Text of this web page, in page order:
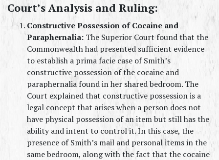
Court’s Analysis and Ruling:
Constructive Possession of Cocaine and
Paraphernalia: The Superior Court found that the
Commonwealth had presented sufficient evidence
to establish a prima facie case of Smith’s
constructive possession of the cocaine and
paraphernalia found in her shared bedroom. The
Court explained that constructive possession is a
legal concept that arises when a person does not
have physical possession of an item but still has the
ability and intent to control it. In this case, the
presence of Smith’s mail and personal items in the
same bedroom, along with the fact that the cocaine